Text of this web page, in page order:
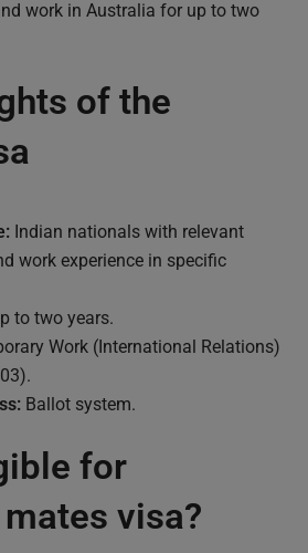
work in Australia for up to two
of the
Indian nationals with relevant
work experience in specific
to two years.
Work (International Relations)
Ballot system.
for
visa?